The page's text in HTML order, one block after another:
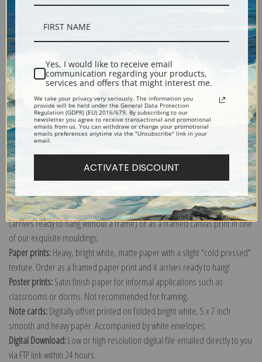
Shipping & Returns
Explore more of ourOdilon Redon collection.
Canvas prints:The most accurate option to represent an oil painting.
Order canvas rolled, classic stretched (requires framing), gallery wrapped
(arrives ready to hang without a frame) or as a framed canvas print in one
of our exquisite mouldings.
Paper prints:Heavy, bright white, matte paper with a slight "cold pressed"
texture. Order as a framed paper print and it arrives ready to hang!
Poster prints:Satin finish paper for informal applications such as
classrooms or dorms. Not recommended for framing.
Note cards:Digitally offset printed on folded bright white, 5 x 7 inch
smooth and heavy paper. Accompanied by white envelopes.
Digital Download:Low or high resolution digital file emailed directly to you
via FTP link within 24 hours.
Yes, I would like to receive email
communication regarding your products,
services and offers that might interest me.
We take your privacy very seriously. The information you
provide will be held under the General Data Protection
Regulation (GDPR) (EU) 2016/679. By subscribing to our
newsletter you agree to receive transactional and promotional
emails from us. You can withdraw or change your promotional
emails preferences anytime via the "Unsubscribe" link in your
email.
ACTIVATE DISCOUNT